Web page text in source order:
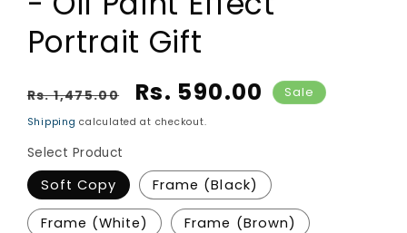
Portrait Gift
Regular price
Rs. 1,475.00 Sale price
Rs. 590.00 Sale
Shipping calculated at checkout.
Select Product
Soft Copy Frame (Black)
Frame (White) Frame (Brown)